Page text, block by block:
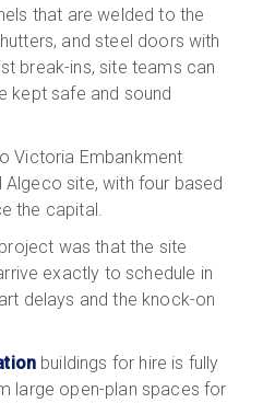
that are welded to the
and steel doors with
break-ins, site teams can
kept safe and sound
Victoria Embankment
site, with four based
the capital.
was that the site
exactly to schedule in
delays and the knock-on
buildings for hire is fully
large open-plan spaces for